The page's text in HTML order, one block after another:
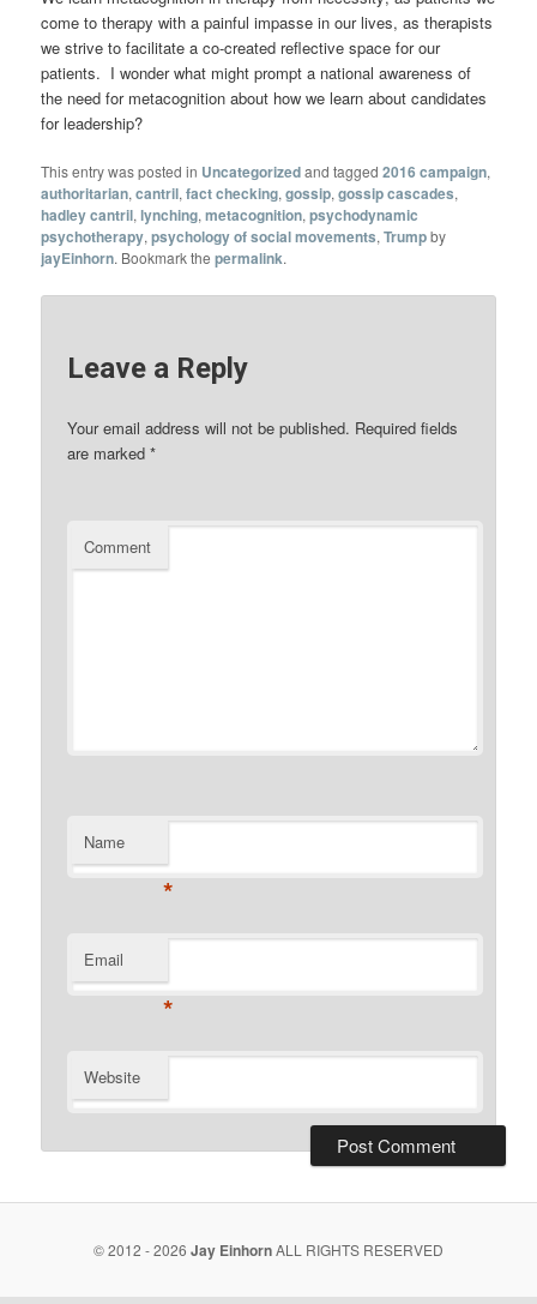
come to therapy with a painful impasse in our lives, as therapists
we strive to facilitate a co-created reflective space for our
patients. I wonder what might prompt a national awareness of
the need for metacognition about how we learn about candidates
for leadership?
This entry was posted in Uncategorizedand tagged2016 campaign,
authoritarian,cantril,fact checking,gossip,gossip cascades,
hadley cantril,lynching,metacognition,psychodynamic
psychotherapy,psychology of social movements,Trumpby
jayEinhorn. Bookmark thepermalink.
Leave a Reply
Your email address will not be published. Required fields
are marked*
Comment
Name
*
Email
*
Website
© 2012 - 2026 Jay EinhornALL RIGHTS RESERVED